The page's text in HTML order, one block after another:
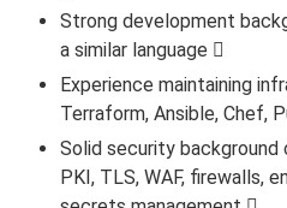
Strong development
a similar language 
Experience maintaining
Terraform, Ansible, Chef,
Solid security background
PKI, TLS, WAF, firewalls,